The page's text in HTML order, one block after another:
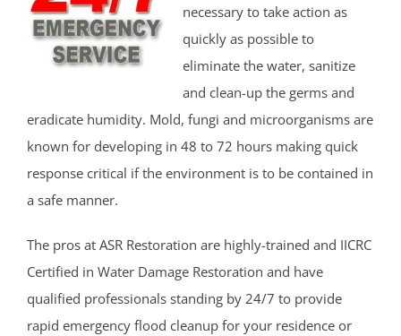
necessary to take action as
quickly as possible to
eliminate the water, sanitize
and clean-up the germs and
eradicate humidity. Mold, fungi and microorganisms are
known for developing in 48 to 72 hours making quick
response critical if the environment is to be contained in
a safe manner.
The pros at ASR Restoration are highly-trained and IICRC
Certified in Water Damage Restoration and have
qualified professionals standing by 24/7 to provide
rapid emergency flood cleanup for your residence or